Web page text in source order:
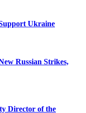
Ukraine
Russian Strikes,
Director of the